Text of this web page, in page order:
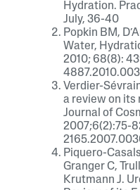
Hydration.
July, 36-40
Popkin BM,
Water,
2010; 68(8):
Verdier-
a review on its
Journal of
2007;6(2):75-
Piquero-
Granger C,
Krutmann J.